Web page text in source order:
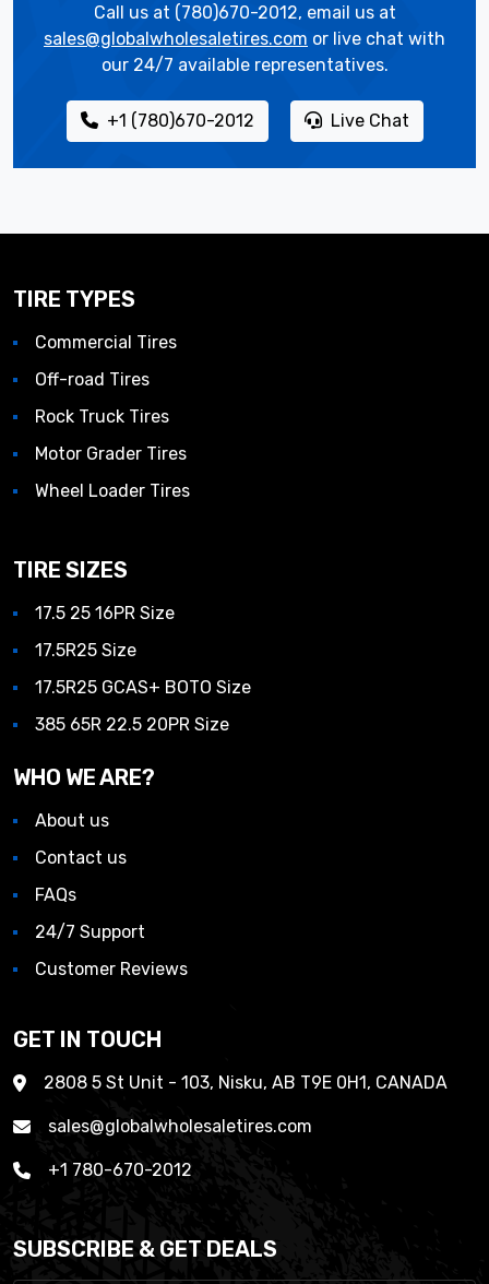
Call us at (780)670-2012, email us at
sales@globalwholesaletires.com or live chat with
our 24/7 available representatives.
+1 (780)670-2012 Live Chat
TIRE TYPES
Commercial Tires
Off-road Tires
Rock Truck Tires
Motor Grader Tires
Wheel Loader Tires
TIRE SIZES
17.5 25 16PR Size
17.5R25 Size
17.5R25 GCAS+ BOTO Size
385 65R 22.5 20PR Size
WHO WE ARE?
About us
Contact us
FAQs
24/7 Support
Customer Reviews
GET IN TOUCH
2808 5 St Unit - 103, Nisku, AB T9E 0H1, CANADA
sales@globalwholesaletires.com
+1 780-670-2012
SUBSCRIBE & GET DEALS